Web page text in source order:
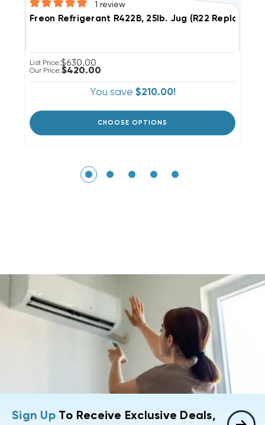
1 review
Freon Refrigerant R422B, 25lb. Jug (R22
List Price:$630.00
Our Price:$420.00
You save $210.00!
CHOOSE OPTIONS
Sign UpTo Receive Exclusive Deals,